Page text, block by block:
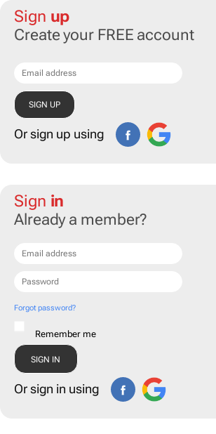
Sign up
Create your FREE account
Or sign up using
Sign in
Already a member?
Forgot password?
Remember me
Or sign in using